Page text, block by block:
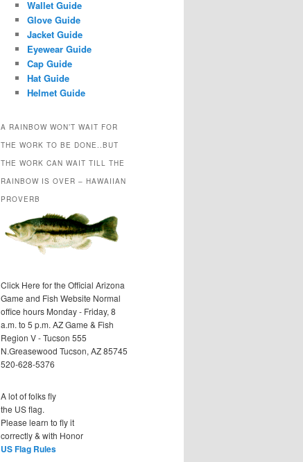
Wallet Guide
Glove Guide
Jacket Guide
Eyewear Guide
Cap Guide
Hat Guide
Helmet Guide
A RAINBOW WON’T WAIT FOR
THE WORK TO BE DONE..BUT
THE WORK CAN WAIT TILL THE
RAINBOW IS OVER – HAWAIIAN
PROVERB
Click Here for the Official Arizona
Game and Fish Website Normal
office hours Monday - Friday, 8
a.m. to 5 p.m. AZ Game & Fish
Region V - Tucson 555
N.Greasewood Tucson, AZ 85745
520-628-5376
A lot of folks fly
the US flag.
Please learn to fly it
correctly & with Honor
US Flag Rules